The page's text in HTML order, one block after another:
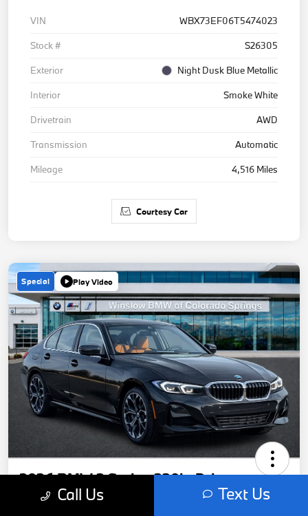
VIN
WBX73EF06T5474023
Stock #
S26305
Exterior
Night Dusk Blue Metallic
Interior
Smoke White
Drivetrain
AWD
Transmission
Automatic
Mileage
4,516 Miles
Courtesy Car
Special Play Video
2026 BMW 3 Series 330i xDrive
Your Price Call Us Text Us